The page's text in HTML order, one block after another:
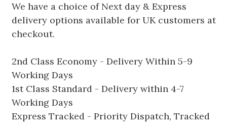
We have a choice of Next day & Express
delivery options available for UK customers at
checkout.
2nd Class Economy - Delivery Within 5-9
Working Days
1st Class Standard - Delivery within 4-7
Working Days
Express Tracked - Priority Dispatch, Tracked